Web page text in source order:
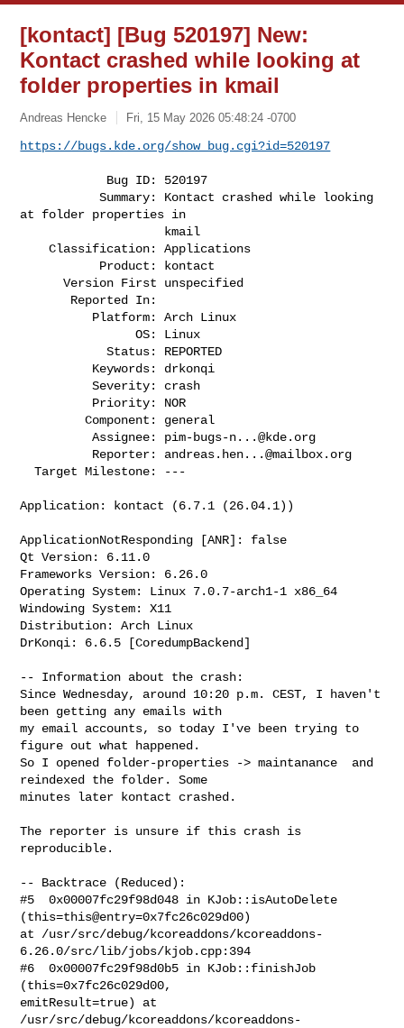
[kontact] [Bug 520197] New:
Kontact crashed while looking at
folder properties in kmail
Andreas Hencke Fri, 15 May 2026 05:48:24 -0700
https://bugs.kde.org/show_bug.cgi?id=520197
           Summary: Kontact crashed while looking
at folder properties in
    Classification: Applications
      Version First unspecified
                OS: Linux
            Status: REPORTED
          Severity: crash
         Component: general
          Assignee:
pim-bugs-n...@kde.org
          Reporter:
andreas.hen...@mailbox.org
  Target Milestone: ---
Application: kontact (6.7.1 (26.04.1))
ApplicationNotResponding [ANR]: false
Qt Version: 6.11.0
Frameworks Version: 6.26.0
Operating System: Linux 7.0.7-arch1-1 x86_64
Windowing System: X11
Distribution: Arch Linux
DrKonqi: 6.6.5 [CoredumpBackend]
-- Information about the crash:
Since Wednesday, around 10:20 p.m. CEST, I haven't
been getting any emails with
my email accounts, so today I've been trying to
figure out what happened.
So I opened folder-properties -> maintanance  and
reindexed the folder. Some
minutes later kontact crashed.
The reporter is unsure if this crash is
reproducible.
-- Backtrace (Reduced):
#5  0x00007fc29f98d048 in KJob::isAutoDelete
(this=this@entry=0x7fc26c029d00)
at /usr/src/debug/kcoreaddons/kcoreaddons-
6.26.0/src/lib/jobs/kjob.cpp:394
#6  0x00007fc29f98d0b5 in KJob::finishJob
(this=0x7fc26c029d00,
emitResult=true) at
/usr/src/debug/kcoreaddons/kcoreaddons-